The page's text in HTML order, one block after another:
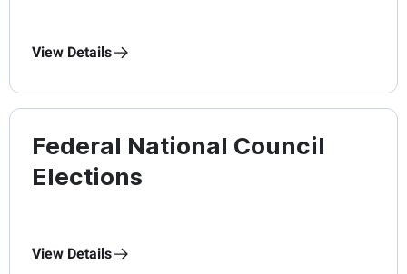
View Details
Federal National Council
Elections
View Details